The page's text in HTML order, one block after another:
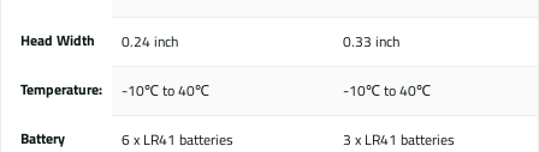
Head Width 0.24 inch 0.33 inch
Temperature: -10℃ to 40℃ -10℃ to 40℃
Battery 6 x LR41 batteries 3 x LR41 batteries